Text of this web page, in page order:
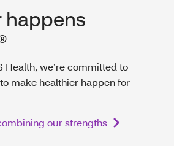
happens
Health, we’re committed to
make healthier happen for
our strengths